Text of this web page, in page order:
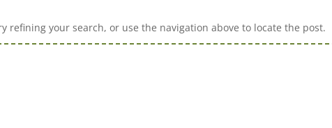
refining your search, or use the navigation above to locate the post.